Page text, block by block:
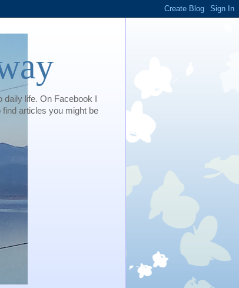
daily life. On Facebook I
articles you might be